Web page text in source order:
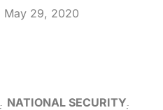
May 29, 2020
NATIONAL SECURITY